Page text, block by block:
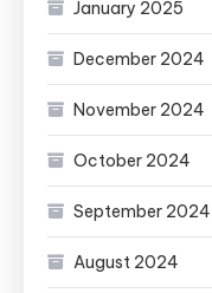
January 2025
December 2024
November 2024
October 2024
September 2024
August 2024